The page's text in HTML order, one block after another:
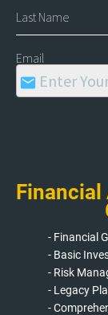
Last Name
mail
Email
Financial
- Financial
- Basic
- Risk
- Legacy
-